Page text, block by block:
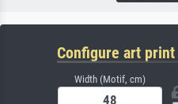
Configure art print
Width (Motif, cm)